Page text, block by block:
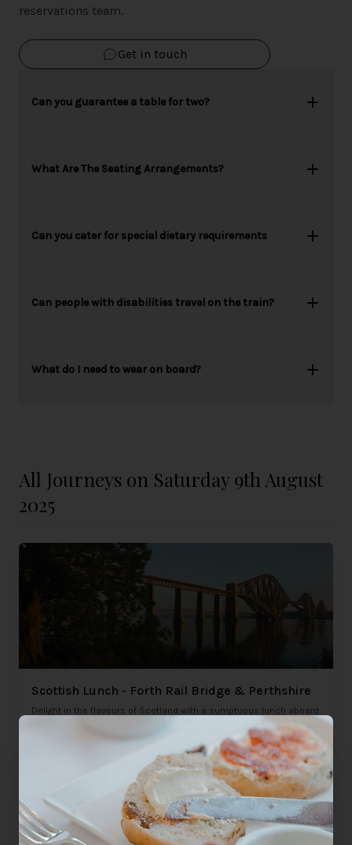
reservations team.
Get in touch
Can you guarantee a table for two?
What Are The Seating Arrangements?
Can you cater for special dietary requirements
Can people with disabilities travel on the train?
What do I need to wear on board?
All Journeys on Saturday 9th August
2025
Scottish Lunch - Forth Rail Bridge & Perthshire
Delight in the flavours of Scotland with a sumptuous lunch aboard
the Northern Belle. Experience traditional Scottish cuisine in
Saturday 9th August 2025
£445
per person